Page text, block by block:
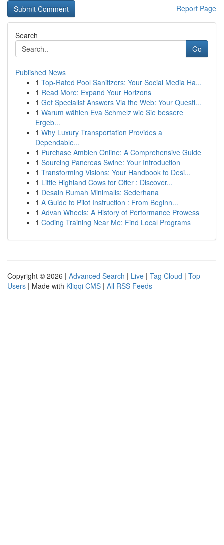
Report Page
Search
Go
Published News
1 Top-Rated Pool Sanitizers: Your Social Media Ha...
1 Read More: Expand Your Horizons
1 Get Specialist Answers Via the Web: Your Questi...
1 Warum wählen Eva Schmelz wie Sie bessere
Ergeb...
1 Why Luxury Transportation Provides a
Dependable...
1 Purchase Ambien Online: A Comprehensive Guide
1 Sourcing Pancreas Swine: Your Introduction
1 Transforming Visions: Your Handbook to Desi...
1 Little Highland Cows for Offer : Discover...
1 Desain Rumah Minimalis: Sederhana
1 A Guide to Pilot Instruction : From Beginn...
1 Advan Wheels: A History of Performance Prowess
1 Coding Training Near Me: Find Local Programs
Copyright © 2026 | Advanced Search | Live | Tag Cloud | Top
Users | Made with Kliqqi CMS | All RSS Feeds